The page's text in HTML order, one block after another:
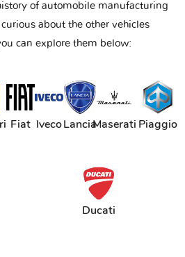
of automobile manufacturing
about the other vehicles
can explore them below:
Fiat IvecoLanciaMaserati Piaggio
Ducati